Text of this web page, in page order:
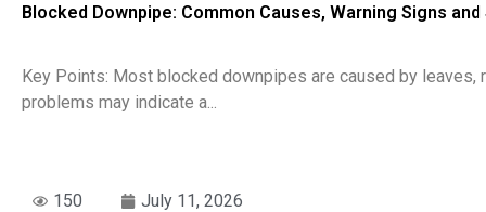
Blocked Downpipe: Common Causes, Warning Signs
Key Points: Most blocked downpipes are caused by
problems may indicate a...
150 July 11, 2026